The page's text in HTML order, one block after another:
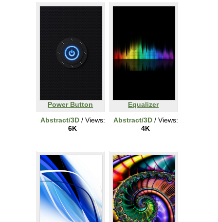
Power Button
Abstract/3D/ Views:
6K
Equalizer
Abstract/3D/ Views:
4K